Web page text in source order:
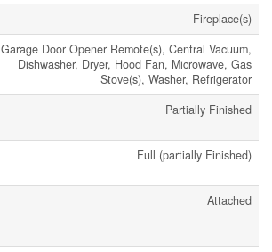
Fireplace(s)
Garage Door Opener Remote(s), Central Vacuum,
Dishwasher, Dryer, Hood Fan, Microwave, Gas
Stove(s), Washer, Refrigerator
Partially Finished
Full (partially Finished)
Attached